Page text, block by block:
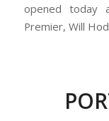
opened today
Premier, Will